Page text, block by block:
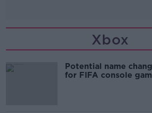
Xbox
Potential name
for FIFA console